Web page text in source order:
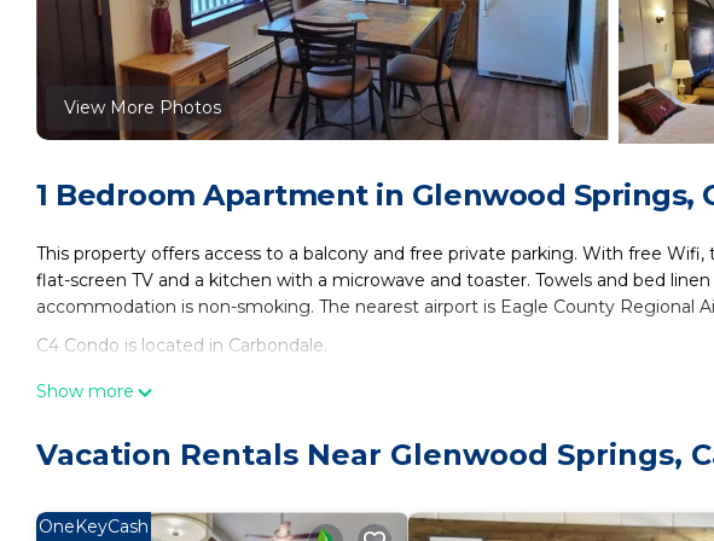
View More Photos
1 Bedroom Apartment in Glenwood Springs,
This property offers access to a balcony and free private parking. With free
flat-screen TV and a kitchen with a microwave and toaster. Towels and bed
accommodation is non-smoking. The nearest airport is Eagle County Regional
C4 Condo is located in Carbondale.
This 1 Bedroom Apartment is suitable for tourists and travelers. It has several
the average score of 8 . Coming to Carbondale and needing a place to stay?
Apartment for your next visit, you will surely love it.
These details are authentic, as they are provided by our partner, booking.com.
Show more
Vacation Rentals Near Glenwood Springs,
OneKeyCash